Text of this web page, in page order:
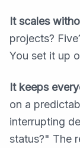
It scales
projects?
You set it up
It keeps
on a
interrupting
status?" The